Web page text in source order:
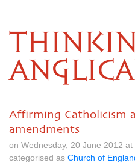
Affirming Catholicism
amendments
on Wednesday, 20 June 2012
categorised as Church of